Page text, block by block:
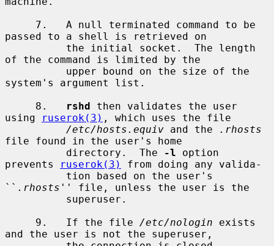
passed to a shell is retrieved on
of the command is limited by the
system's argument list.
     8.
rshd then validates the user
using
ruserok(3) , which uses the file
/etc/hosts.equiv and the
.rhosts
file found in the user's home
          directory.  The
-l option
prevents
ruserok(3)
from doing any valida-
`` .rhosts '' file, unless the user is the
     9.   If the file
/etc/nologin exists
and the user is not the superuser,